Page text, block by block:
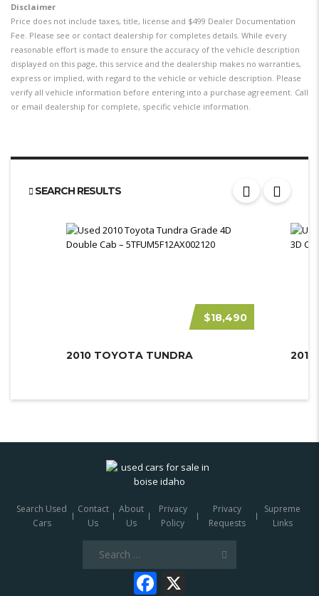
Disclaimer
Price does not include taxes, title, license and $499 Dealer Documentation
Fee. Please see or contact dealership for completes details. While every
reasonable effort is made to ensure the accuracy of the vehicle description
displayed on this page, this service and the dealership makes no warranties,
express or implied, with regard to the vehicle or vehicle description. Please
verify all vehicle information before entering into a purchase agreement. Call
or email dealership for complete, specific vehicle information.
SEARCH RESULTS
$18,490
2010 TOYOTA TUNDRA
Search Used
Cars
Contact
Us
About
Us
Privacy
Policy
Privacy
Requests
Supreme
Links
Facebook